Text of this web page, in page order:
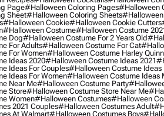
Page#halloween Coloring Pages#halloween
Sheet#halloween Coloring Sheets#halloween
#halloween Cookie#halloween Cookie Cutters
#halloween Costume#halloween Costume
Dog#halloween Costume For 2 Years Old
For Adults#halloween Costume For Cat
For Women#halloween Costume Harley Quinn
Ideas 2020#halloween Costume Ideas 2021
Ideas For Couples#halloween Costume Ideas
Ideas For Women#halloween Costume Ideas
Near Me#halloween Costume Party
Store#halloween Costume Store Near Me
Women#halloween Costumes#halloween
2021 Couples#halloween Costumes Adult
At Walmart#halloween Costumes Boys